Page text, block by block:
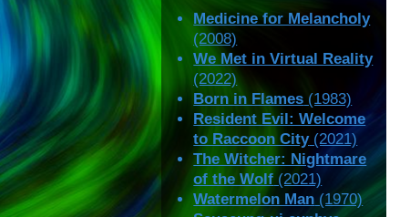
Medicine for Melancholy
(2008)
We Met in Virtual Reality
(2022)
Born in Flames (1983)
Resident Evil: Welcome
to Raccoon City(2021)
The Witcher: Nightmare
of the Wolf (2021)
Watermelon Man (1970)